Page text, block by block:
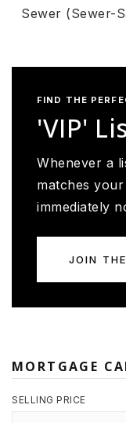
Sewer (Sewer-
FIND THE
'VIP'
Whenever a
matches
immediately
JOIN
MORTGAGE
SELLING PRICE